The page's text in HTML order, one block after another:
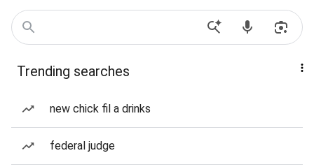
Trending searches
new chick fil a drinks
federal judge